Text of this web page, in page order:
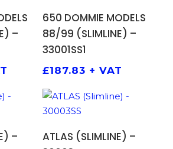
–
650 DOMMIE MODELS
88/99 (SLIMLINE) –
33001SS1
£187.83 + VAT
–
ADD TO BASKET
ATLAS (SLIMLINE) –